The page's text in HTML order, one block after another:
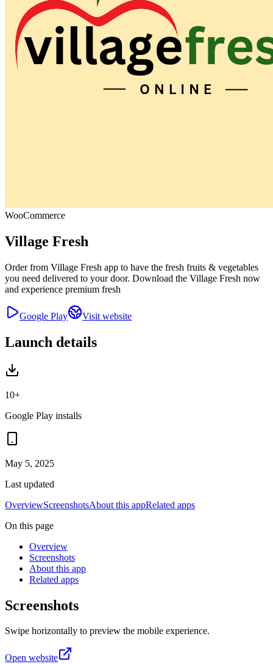
WooCommerce
Village Fresh
Order from Village Fresh app to have the fresh fruits & vegetables
you need delivered to your door. Download the Village Fresh now
and experience premium fresh
Google Play Visit website
Launch details
10+
Google Play installs
May 5, 2025
Last updated
OverviewScreenshotsAbout this appRelated apps
On this page
Overview
Screenshots
About this app
Related apps
Screenshots
Swipe horizontally to preview the mobile experience.
Open website